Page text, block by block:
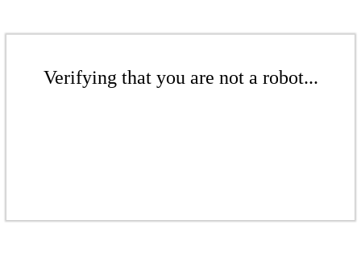
Verifying that you are not a robot...